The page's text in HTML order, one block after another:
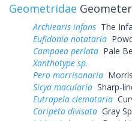
Geometridae
Archiearis infans The
Eufidonia notataria
Campaea perlata Pale
Xanthotype sp.
Pero morrisonaria
Sicya macularia Sharp-
Eutrapela clemataria
Caripeta divisata Gray